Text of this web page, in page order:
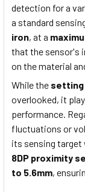
detection for a
a standard
iron, at a
that the sensor's
on the material
While the setting
overlooked, it
performance.
fluctuations or
its sensing target
8DP proximity
to 5.6mm,